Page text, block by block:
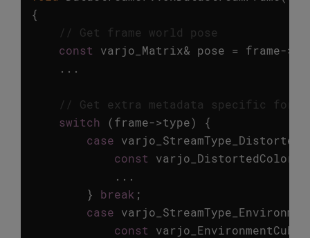
{
// Get frame world pose
const
varjo_Matrix& pose = frame->
...
// Get extra metadata specific for
switch
(frame->type)
{
case
const
...
}
break ;
case
const